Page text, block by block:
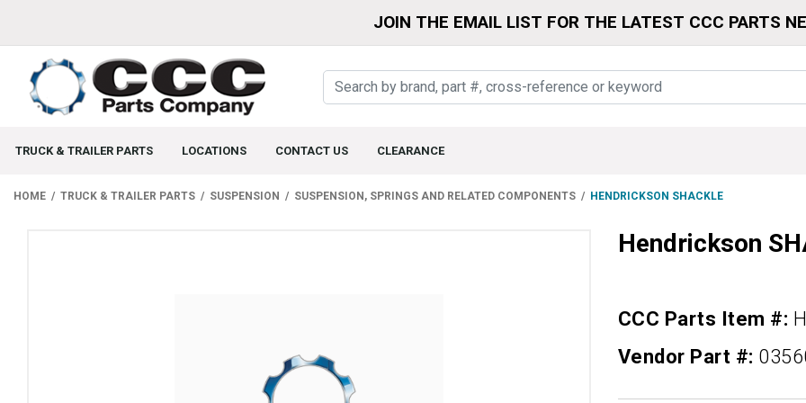
JOIN THE EMAIL LIST FOR THE LATEST CCC PARTS
TRUCK & TRAILER PARTS LOCATIONS CONTACT US CLEARANCE
HOME TRUCK & TRAILER PARTS SUSPENSION SUSPENSION, SPRINGS AND RELATED COMPONENTS HENDRICKSON SHACKLE
Hendrickson
CCC Parts Item #:
Vendor Part #: